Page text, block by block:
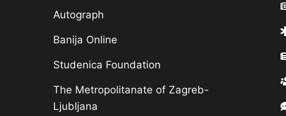
Autograph
Banija Online
Studenica Foundation
The Metropolitanate of Zagreb-
Ljubljana